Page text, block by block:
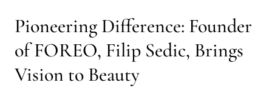
Pioneering Difference: Founder
of FOREO, Filip Sedic, Brings
Vision to Beauty